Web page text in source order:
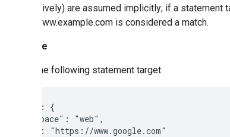
respectively) are assumed implicitly; if a
http://www.example.com is considered a match.
Example
Given the following statement target
"target": {
  "namespace": "web",
  "site": "https://www.google.com"